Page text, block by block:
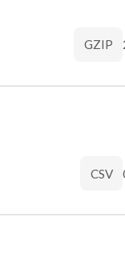
GZIP
CSV